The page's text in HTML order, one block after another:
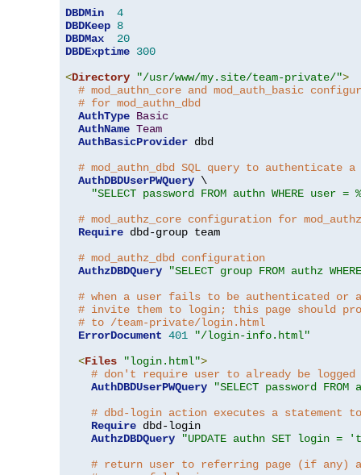
DBDMin
4
DBDKeep 8
DBDMax
20
DBDExptime 300
<Directory "/usr/www/my.site/team-private/">
# mod_authn_core and mod_auth_basic
# for mod_authn_dbd
AuthType Basic
AuthName Team
AuthBasicProvider dbd
# mod_authn_dbd SQL query to authenticate
AuthDBDUserPWQuery \
"SELECT password FROM authn WHERE
# mod_authz_core configuration for
Require dbd-group team
# mod_authz_dbd configuration
AuthzDBDQuery
"SELECT group FROM authz
# when a user fails to be authenticated or
# invite them to login; this page should
# to /team-private/login.html
ErrorDocument 401
"/login-info.html"
<Files "login.html">
# don't require user to already be
AuthDBDUserPWQuery
"SELECT password
# dbd-login action executes a statement
Require dbd-login
AuthzDBDQuery
"UPDATE authn SET login =
# return user to referring page (if any)